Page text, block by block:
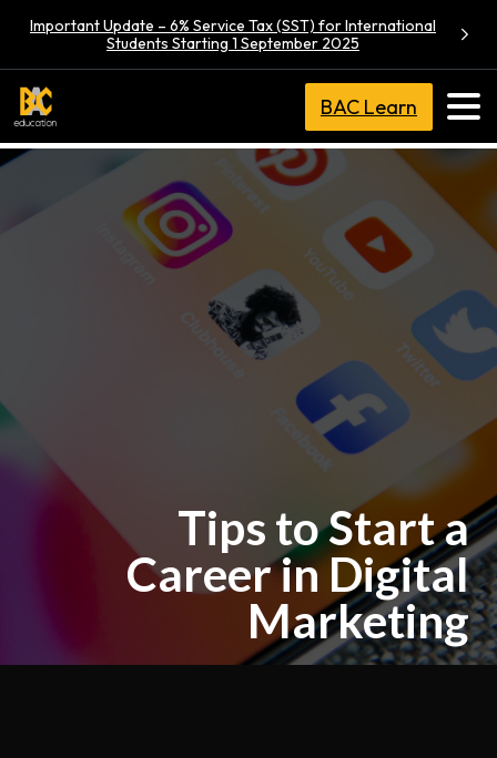
Important Update – 6% Service Tax (SST) for International
Students Starting 1 September 2025
BAC Learn
Tips to Start a
Career in Digital
Marketing